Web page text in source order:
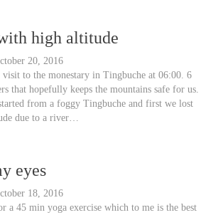
high altitude
20, 2016
visit to the monestary in Tingbuche at 06:00. 6
that hopefully keeps the mountains safe for us.
from a foggy Tingbuche and first we lost
due to a river…
eyes
18, 2016
a 45 min yoga exercise which to me is the best